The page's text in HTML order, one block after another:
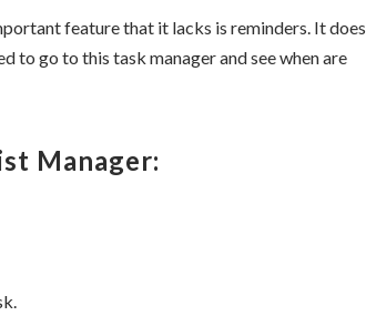
feature that it lacks is reminders. It does
to go to this task manager and see when are
Manager: